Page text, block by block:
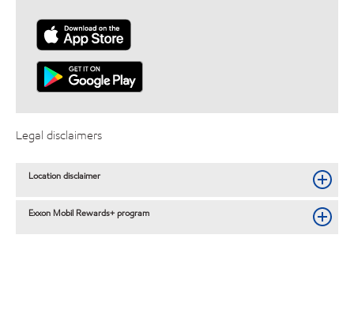
Legal disclaimers
Location disclaimer
Exxon Mobil Rewards+ program